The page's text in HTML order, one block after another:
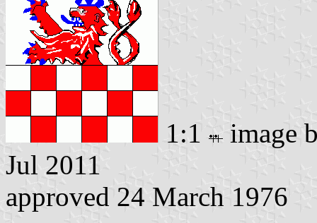
1:1
image
Jul 2011
approved 24 March 1976